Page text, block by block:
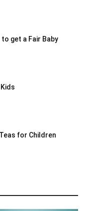
get a Fair Baby
for Children